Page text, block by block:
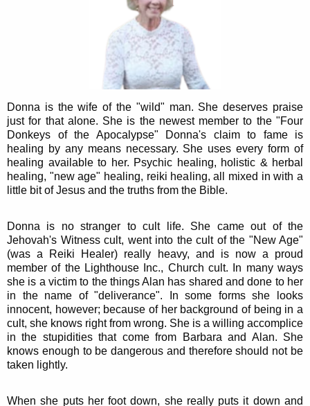
Donna is the wife of the "wild" man. She deserves praise
just for that alone. She is the newest member to the "Four
Donkeys of the Apocalypse" Donna's claim to fame is
healing by any means necessary. She uses every form of
healing available to her. Psychic healing, holistic & herbal
healing, "new age" healing, reiki healing, all mixed in with a
little bit of Jesus and the truths from the Bible.
Donna is no stranger to cult life. She came out of the
Jehovah's Witness cult, went into the cult of the "New Age"
(was a Reiki Healer) really heavy, and is now a proud
member of the Lighthouse Inc., Church cult. In many ways
she is a victim to the things Alan has shared and done to her
in the name of "deliverance". In some forms she looks
innocent, however; because of her background of being in a
cult, she knows right from wrong. She is a willing accomplice
in the stupidities that come from Barbara and Alan. She
knows enough to be dangerous and therefore should not be
taken lightly.
When she puts her foot down, she really puts it down and